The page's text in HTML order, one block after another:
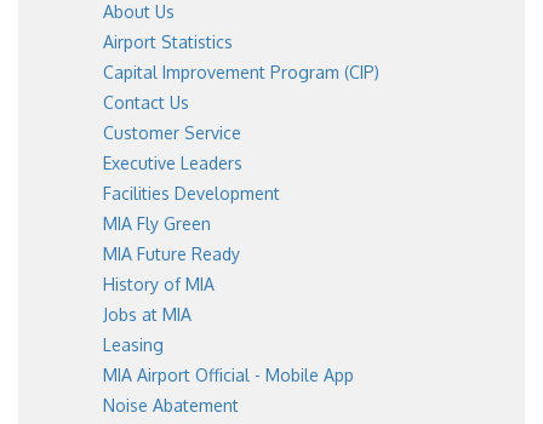
About Us
Airport Statistics
Capital Improvement Program (CIP)
Contact Us
Customer Service
Executive Leaders
Facilities Development
MIA Fly Green
MIA Future Ready
History of MIA
Jobs at MIA
Leasing
MIA Airport Official - Mobile App
Noise Abatement